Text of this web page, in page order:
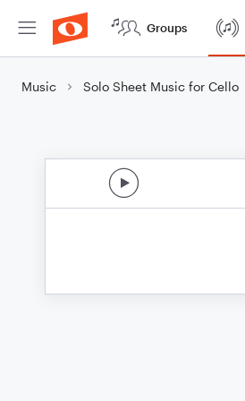
Groups
Music Solo Sheet Music for Cello